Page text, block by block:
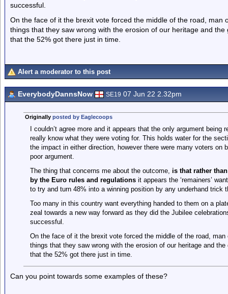
successful.
On the face of it the brexit vote forced the middle of the road, man
things that they saw wrong with the erosion of our heritage and
that the 52% got there just in time.
Alert a moderator to this post
EverybodyDannsNow SE19 07 Jun 22 2.32pm
Originally posted by Eaglecoops
I couldn’t agree more and it appears that the only argument being
really know what they were voting for. This holds water for the
the impact in either direction, however there were many voters
poor argument.
The thing that concerns me about the outcome, is that rather
by the Euro rules and regulationsit appears the ‘remainers’
to try and turn 48% into a winning position by any underhand trick
Too many in this country want everything handed to them on a
zeal towards a new way forward as they did the Jubilee
successful.
On the face of it the brexit vote forced the middle of the road,
things that they saw wrong with the erosion of our heritage and
that the 52% got there just in time.
Can you point towards some examples of these?